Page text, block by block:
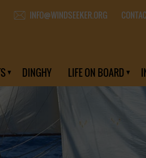
INFO@WINDSEEKER.ORG
DINGHY LIFE ON BOARD